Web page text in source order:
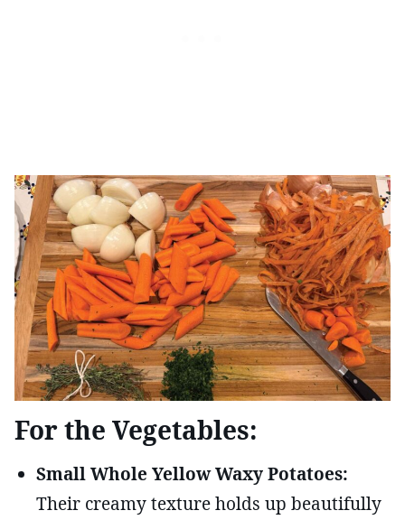
For the Vegetables:
Small Whole Yellow Waxy Potatoes:
Their creamy texture holds up beautifully